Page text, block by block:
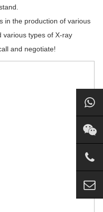
in the production of various
various types of X-ray
and negotiate!